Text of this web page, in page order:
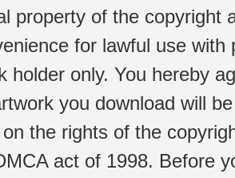
property of the copyright
for lawful use
holder only. You hereby
you download will
the rights of the
act of 1998. Before